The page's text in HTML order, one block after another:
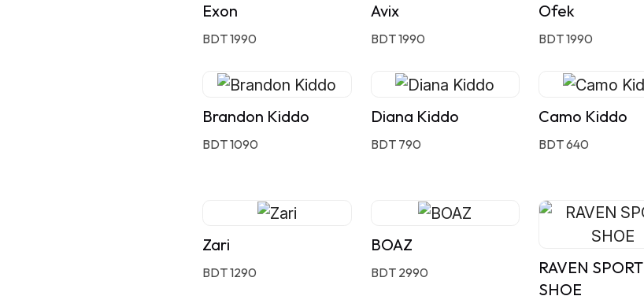
Exon
BDT 1990
Avix
BDT 1990
Ofek
BDT 1990
Brandon Kiddo
BDT 1090
Diana Kiddo
BDT 790
Camo Kiddo
BDT 640
Zari
BDT 1290
BOAZ
BDT 2990
RAVEN SPORT
SHOE